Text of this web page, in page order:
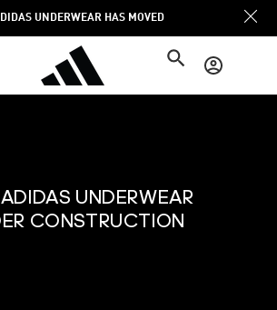
UNDERWEAR HAS MOVED
Log
in
UNDERWEAR
CONSTRUCTION